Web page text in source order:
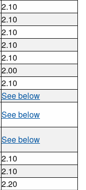
2.10
2.10
2.10
2.10
2.10
2.00
2.10
See below
See below
See below
2.10
2.10
2.20